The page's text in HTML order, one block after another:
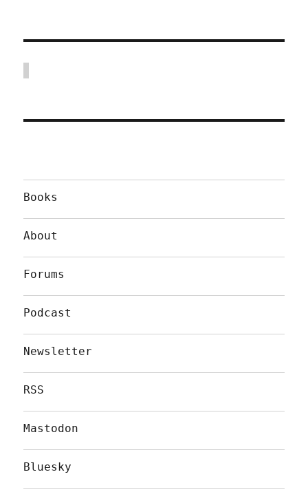
Books
About
Forums
Podcast
Newsletter
RSS
Mastodon
Bluesky